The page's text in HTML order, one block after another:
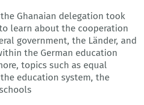
Ghanaian delegation took
learn about the cooperation
government, the Länder, and
the German education
topics such as equal
education system, the